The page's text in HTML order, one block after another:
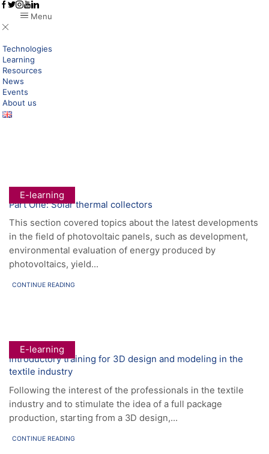
Menu
Technologies
Learning
Resources
News
Events
About us
E-learning
Part One: Solar thermal collectors
This section covered topics about the latest developments
in the field of photovoltaic panels, such as development,
environmental evaluation of energy produced by
photovoltaics, yield...
CONTINUE READING
E-learning
Introductory training for 3D design and modeling in the
textile industry
Following the interest of the professionals in the textile
industry and to stimulate the idea of a full package
production, starting from a 3D design,...
CONTINUE READING